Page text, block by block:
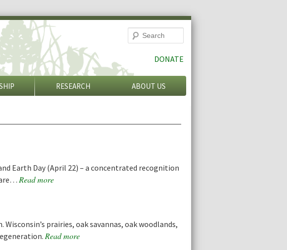
Search
DONATE
RESEARCH ABOUT US
Earth Day (April 22) – a concentrated recognition
Read more
prairies, oak savannas, oak woodlands,
Read more